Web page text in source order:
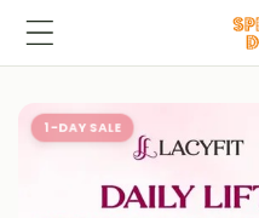
1-DAY SALE